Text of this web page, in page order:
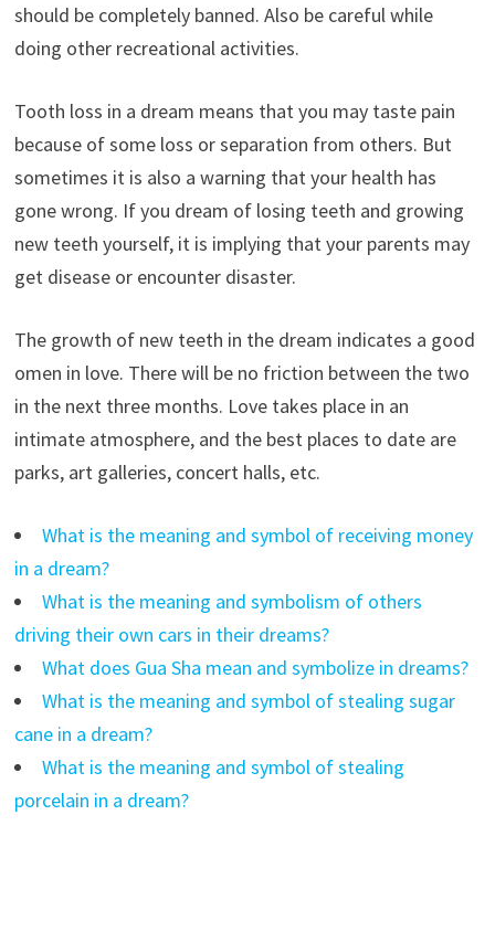
should be completely banned. Also be careful while
doing other recreational activities.
Tooth loss in a dream means that you may taste pain
because of some loss or separation from others. But
sometimes it is also a warning that your health has
gone wrong. If you dream of losing teeth and growing
new teeth yourself, it is implying that your parents may
get disease or encounter disaster.
The growth of new teeth in the dream indicates a good
omen in love. There will be no friction between the two
in the next three months. Love takes place in an
intimate atmosphere, and the best places to date are
parks, art galleries, concert halls, etc.
What is the meaning and symbol of receiving money
in a dream?
What is the meaning and symbolism of others
driving their own cars in their dreams?
What does Gua Sha mean and symbolize in dreams?
What is the meaning and symbol of stealing sugar
cane in a dream?
What is the meaning and symbol of stealing
porcelain in a dream?